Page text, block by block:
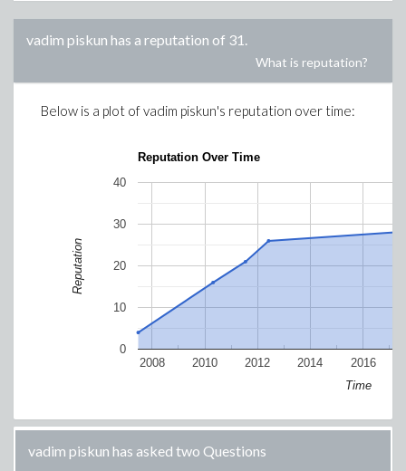
vadim piskun has a reputation of 31 .
What is reputation?
Below is a plot ofvadim piskun's reputation over time:
Reputation Over Time
2008 2010 2012 2014 2016
0
10
20
30
40
Time
Reputation
vadim piskun has asked two Questions